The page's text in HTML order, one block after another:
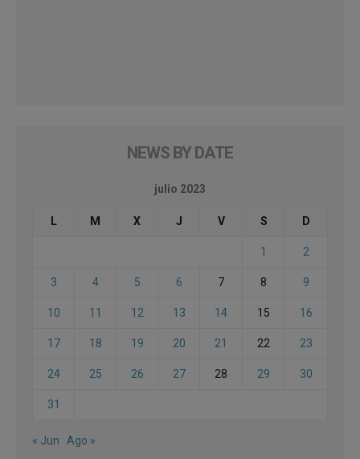
NEWS BY DATE
julio 2023
L M X J V S D
1 2
3 4 5 6 7 8 9
10 11 12 13 14 15 16
17 18 19 20 21 22 23
24 25 26 27 28 29 30
31
« Jun Ago »